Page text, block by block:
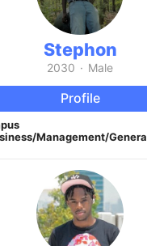
Stephon
2030 · Male
Profile
Management/